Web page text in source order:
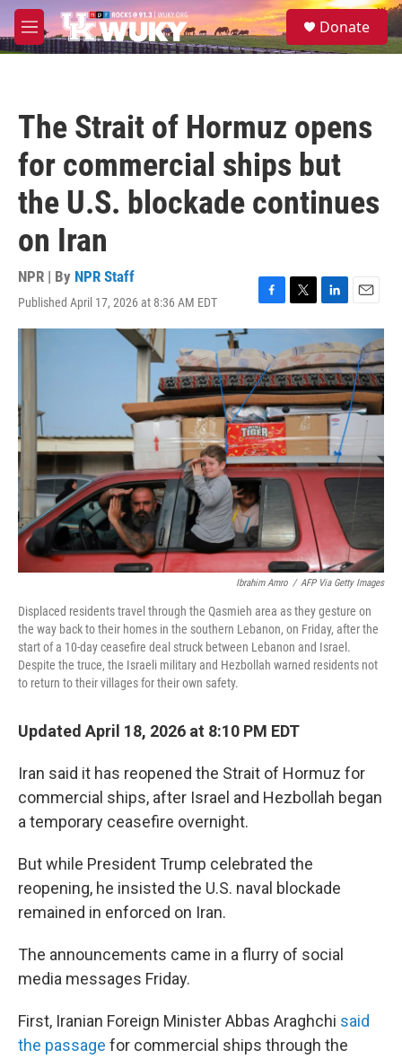
Skip to main content
M
e
S
e
Donate
The Strait of Hormuz opens
for commercial ships but
the U.S. blockade continues
on Iran
NPR | By NPR Staff
Published April 17, 2026 at 8:36 AM EDT
F
a
e
b
o
o
k
T
w
t
t
e
r
L
i
n
k
e
d
I
n
E
m
a
i
l
Ibrahim Amro / AFP Via Getty Images
Displaced residents travel through the Qasmieh area as they gesture on
the way back to their homes in the southern Lebanon, on Friday, after the
start of a 10-day ceasefire deal struck between Lebanon and Israel.
Despite the truce, the Israeli military and Hezbollah warned residents not
to return to their villages for their own safety.
Updated April 18, 2026 at 8:10 PM EDT
Iran said it has reopened the Strait of Hormuz for
commercial ships, after Israel and Hezbollah began
a temporary ceasefire overnight.
But while President Trump celebrated the
reopening, he insisted the U.S. naval blockade
remained in enforced on Iran.
The announcements came in a flurry of social
media messages Friday.
First, Iranian Foreign Minister Abbas Araghchi said
the passage for commercial ships through the